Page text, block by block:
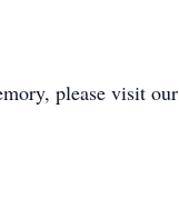
please visit our